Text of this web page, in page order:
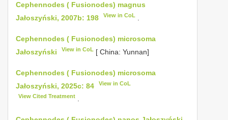
Cephennodes ( Fusionodes) magnus
Jałoszyński, 2007b: 198
View in CoL
Cephennodes ( Fusionodes) microsoma
Jałoszyński
View in CoL [ China: Yunnan]
Cephennodes ( Fusionodes) microsoma
Jałoszyński, 2025c: 84
View in CoL
View Cited Treatment